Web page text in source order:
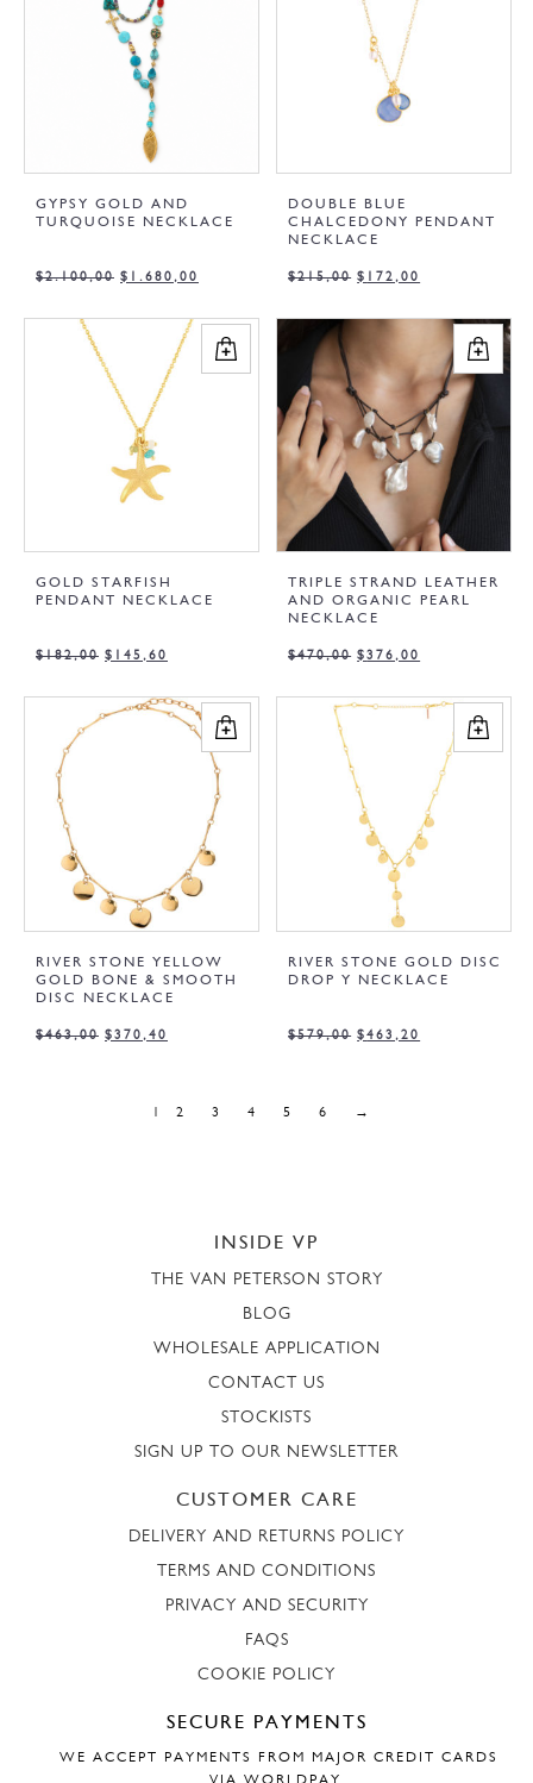
GYPSY GOLD AND
TURQUOISE NECKLACE
$2.100,00 $ 1.680,00
DOUBLE BLUE
CHALCEDONY PENDANT
NECKLACE
$215,00 $ 172,00
GOLD STARFISH
PENDANT NECKLACE
$182,00 $ 145,60
TRIPLE STRAND LEATHER
AND ORGANIC PEARL
NECKLACE
$470,00 $376,00
RIVER STONE YELLOW
GOLD BONE & SMOOTH
DISC NECKLACE
$463,00 $370,40
RIVER STONE GOLD DISC
DROP Y NECKLACE
$579,00 $463,20
2 3 4 5 6 →
INSIDE VP
THE VAN PETERSON STORY
BLOG
WHOLESALE APPLICATION
CONTACT US
STOCKISTS
SIGN UP TO OUR NEWSLETTER
CUSTOMER CARE
DELIVERY AND RETURNS POLICY
TERMS AND CONDITIONS
PRIVACY AND SECURITY
FAQS
COOKIE POLICY
SECURE PAYMENTS
WE ACCEPT PAYMENTS FROM MAJOR CREDIT CARDS